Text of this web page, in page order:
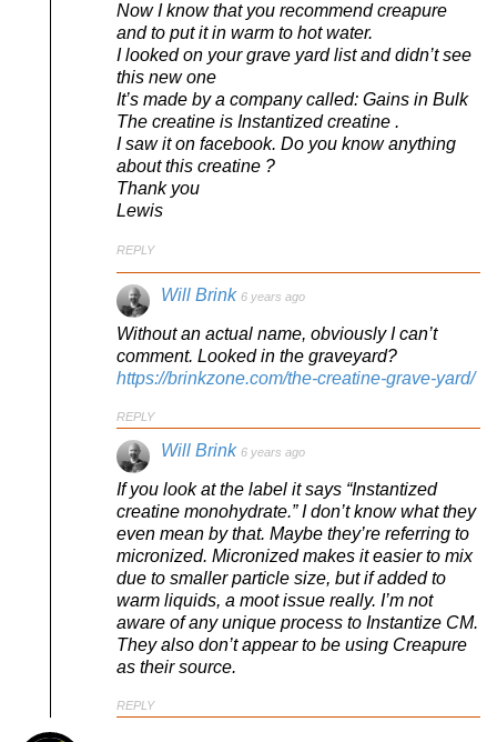
Now I know that you recommend creapure
and to put it in warm to hot water.
I looked on your grave yard list and didn’t see
this new one
It’s made by a company called: Gains in Bulk
The creatine is Instantized creatine .
I saw it on facebook. Do you know anything
about this creatine ?
Thank you
Lewis
REPLY
Will Brink 6 years ago
Without an actual name, obviously I can’t
comment. Looked in the graveyard?
https://brinkzone.com/the-creatine-grave-yard/
REPLY
Will Brink 6 years ago
If you look at the label it says “Instantized
creatine monohydrate.” I don’t know what they
even mean by that. Maybe they’re referring to
micronized. Micronized makes it easier to mix
due to smaller particle size, but if added to
warm liquids, a moot issue really. I’m not
aware of any unique process to Instantize CM.
They also don’t appear to be using Creapure
as their source.
REPLY